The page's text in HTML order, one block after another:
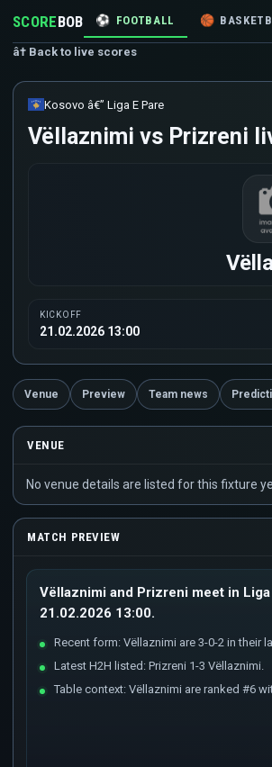
SCOREBOB ⚽ FOOTBALL 🏀
â† Back to live scores
Kosovo â€” Liga E Pare
Vëllaznimi vs Prizreni
KICKOFF
21.02.2026 13:00
Venue Preview Team news
VENUE
No venue details are listed for this fixture
MATCH PREVIEW
Vëllaznimi and Prizreni meet in
21.02.2026 13:00.
Recent form: Vëllaznimi are 3-0-2 in their
Latest H2H listed: Prizreni 1-3 Vëllaznimi.
Table context: Vëllaznimi are ranked #6